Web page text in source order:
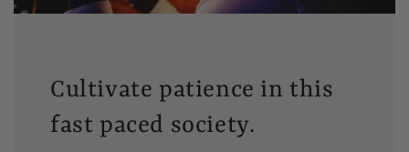
Cultivate patience in this
fast paced society.